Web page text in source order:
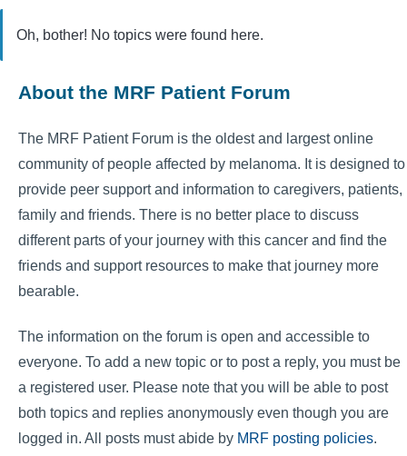
Oh, bother! No topics were found here.
About the MRF Patient Forum
The MRF Patient Forum is the oldest and largest online
community of people affected by melanoma. It is designed to
provide peer support and information to caregivers, patients,
family and friends. There is no better place to discuss
different parts of your journey with this cancer and find the
friends and support resources to make that journey more
bearable.
The information on the forum is open and accessible to
everyone. To add a new topic or to post a reply, you must be
a registered user. Please note that you will be able to post
both topics and replies anonymously even though you are
logged in. All posts must abide by MRF posting policies.